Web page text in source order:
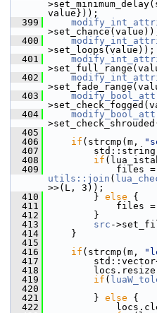
value}));
  399
  400
>set_loops(value));
  401
  402
  403
  404
  405
  406
if (strcmp(m,
  407
std::string
  408
if
  409
utils::join (
>>(L, 3));
  410
} else {
  411
files =
  412
}
  413
src -
  414
}
  415
  416
if (strcmp(m,
  417
  418
  419
if (
  420
  421
} else {
  422